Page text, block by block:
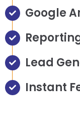
Google
Lead
Instant